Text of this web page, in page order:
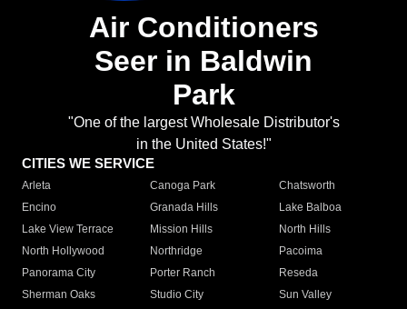
Air Conditioners
Seer in Baldwin
Park
"One of the largest Wholesale Distributor's
in the United States!"
CITIES WE SERVICE
Arleta Canoga Park
Chatsworth
Encino
Granada Hills
Lake Balboa
Lake View Terrace
Mission Hills
North Hills
North Hollywood
Northridge
Pacoima
Panorama City
Porter Ranch
Reseda
Sherman Oaks
Studio City
Sun Valley